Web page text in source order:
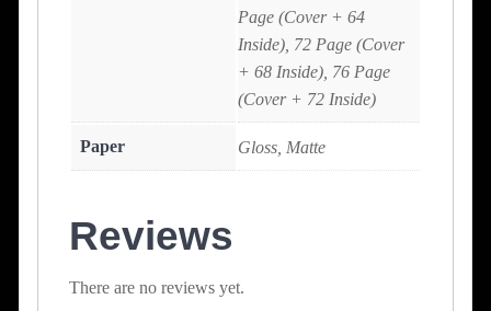
Page (Cover + 64
Inside), 72 Page (Cover
+ 68 Inside), 76 Page
(Cover + 72 Inside)
Paper Gloss, Matte
Reviews
There are no reviews yet.